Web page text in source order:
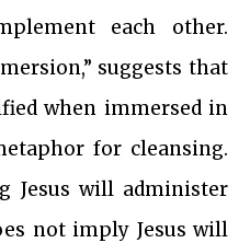
each other.
suggests that
when immersed in
for cleansing.
Jesus will administer
not imply Jesus will